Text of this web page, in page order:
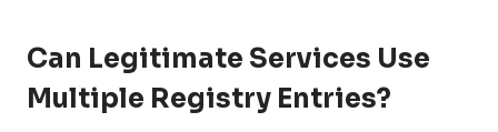
Can Legitimate Services Use
Multiple Registry Entries?